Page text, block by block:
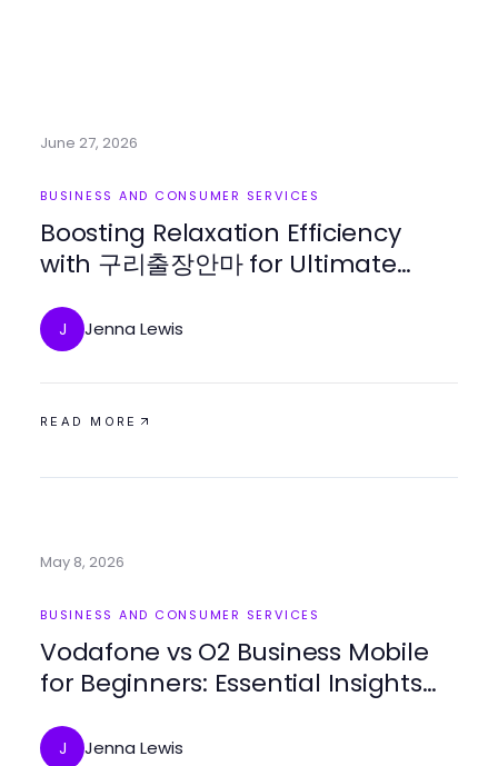
June 27, 2026
BUSINESS AND CONSUMER SERVICES
Boosting Relaxation Efficiency
with 구리출장안마 for Ultimate
J Jenna Lewis
READ MORE
May 8, 2026
BUSINESS AND CONSUMER SERVICES
Vodafone vs O2 Business Mobile
for Beginners: Essential Insights
J Jenna Lewis